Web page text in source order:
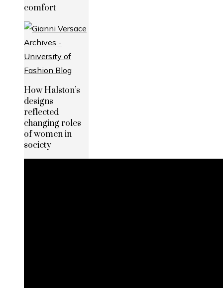
comfort
How Halston’s
designs
reflected
changing roles
of women in
society